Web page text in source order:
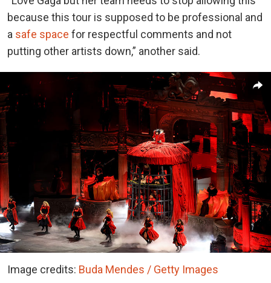
because this tour is supposed to be professional and
a safe space for respectful comments and not
putting other artists down,” another said.
Image credits: Buda Mendes / Getty Images